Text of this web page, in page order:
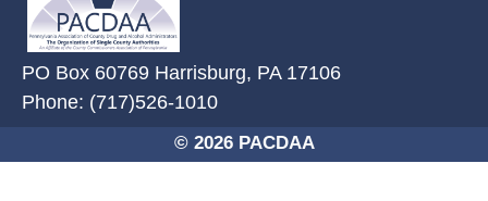
PO Box 60769 Harrisburg, PA 17106
Phone: (717)526-1010
© 2026 PACDAA